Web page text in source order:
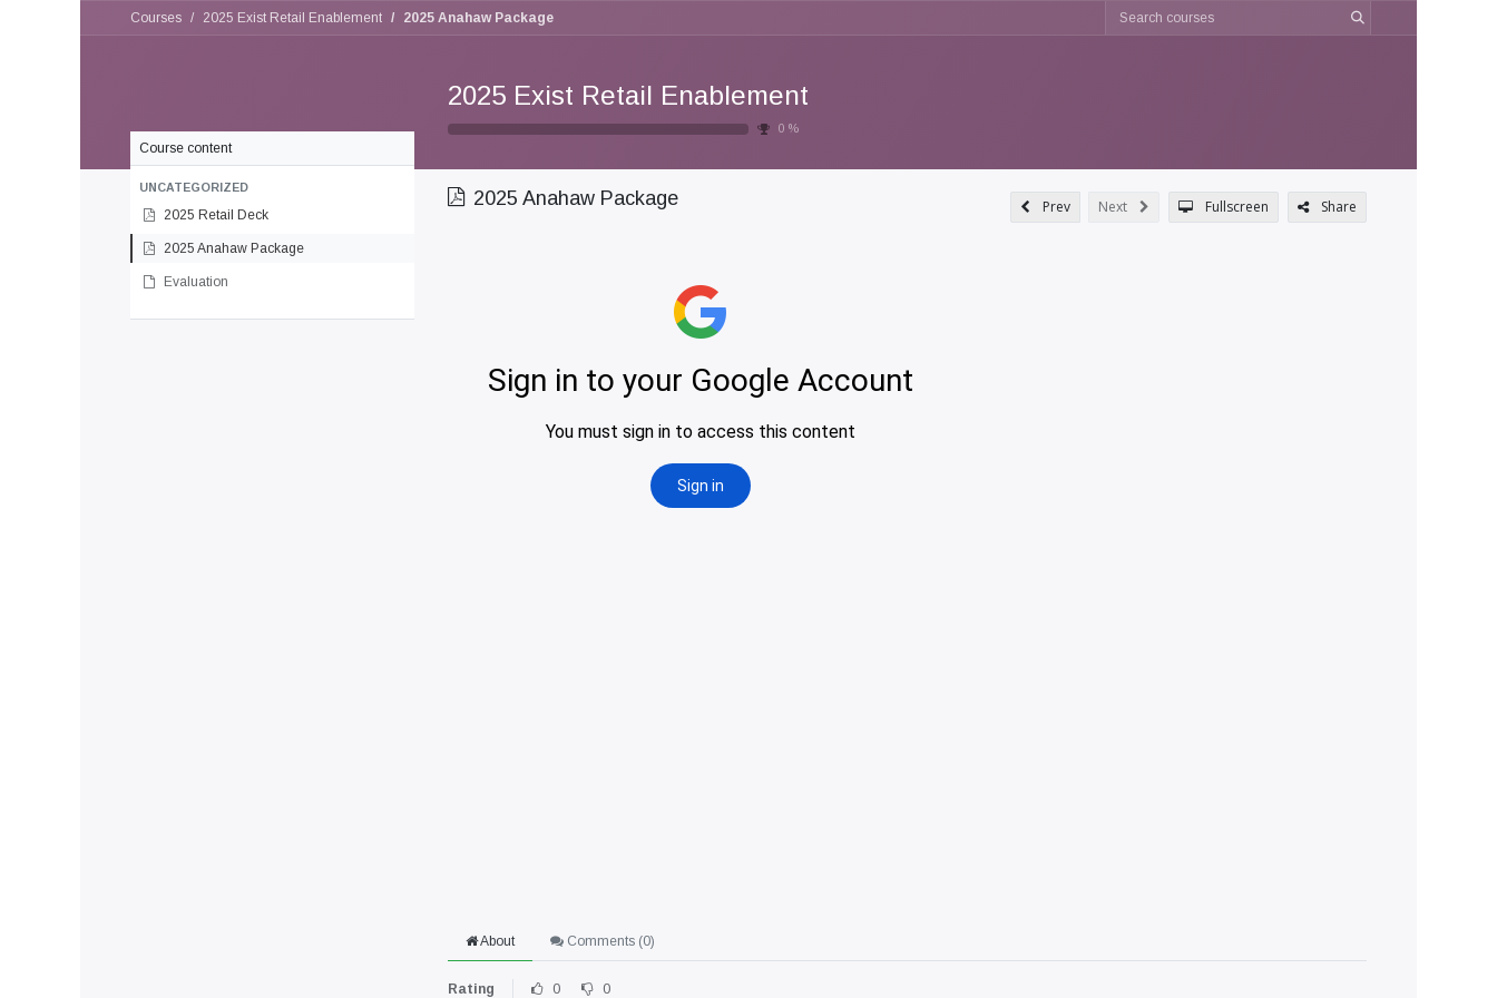
Courses 2025 Exist Retail Enablement 2025 Anahaw Package
2025 Exist Retail Enablement
0 %
Course content
UNCATEGORIZED
2025 Retail Deck
2025 Anahaw Package
Evaluation
2025 Anahaw Package Prev Next Fullscreen Share
About Comments (0)
Rating 0 0